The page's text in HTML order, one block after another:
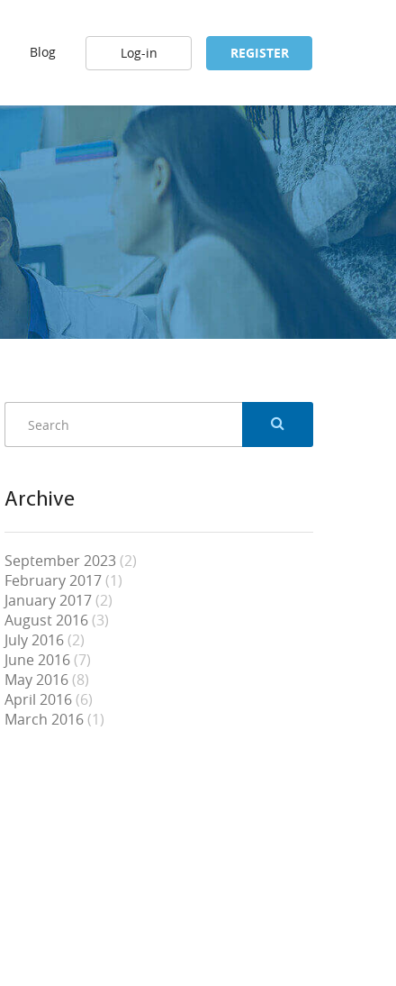
Blog Log-in REGISTER
Archive
September 2023 (2)
February 2017 (1)
January 2017 (2)
August 2016 (3)
July 2016 (2)
June 2016 (7)
May 2016 (8)
April 2016 (6)
March 2016 (1)